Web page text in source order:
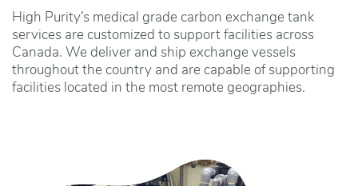
High Purity’s medical grade carbon exchange tank
services are customized to support facilities across
Canada. We deliver and ship exchange vessels
throughout the country and are capable of supporting
facilities located in the most remote geographies.